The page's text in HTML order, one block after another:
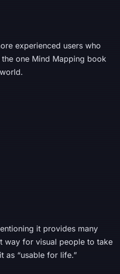
experienced users who
one Mind Mapping book
it provides many
way for visual people to take
as “usable for life.”